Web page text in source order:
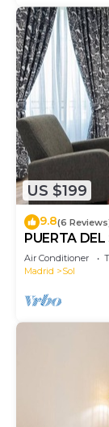
US $199
9.8(6
PUERTA
Air Conditioner
Madrid
Sol